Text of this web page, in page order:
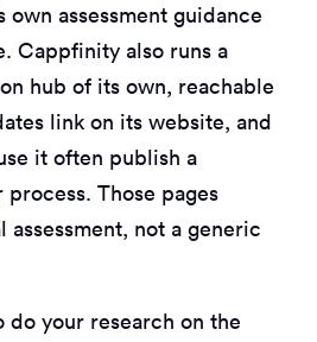
own assessment guidance
Cappfinity also runs a
hub of its own, reachable
link on its website, and
it often publish a
Those pages
not a generic
do your research on the